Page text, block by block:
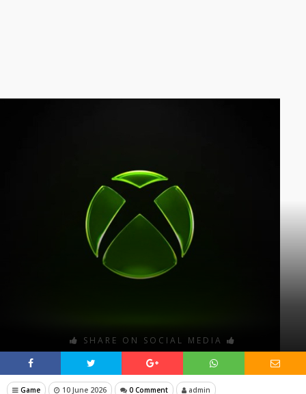
SHARE ON SOCIAL MEDIA
Game 10 June 2026 0 Comment admin